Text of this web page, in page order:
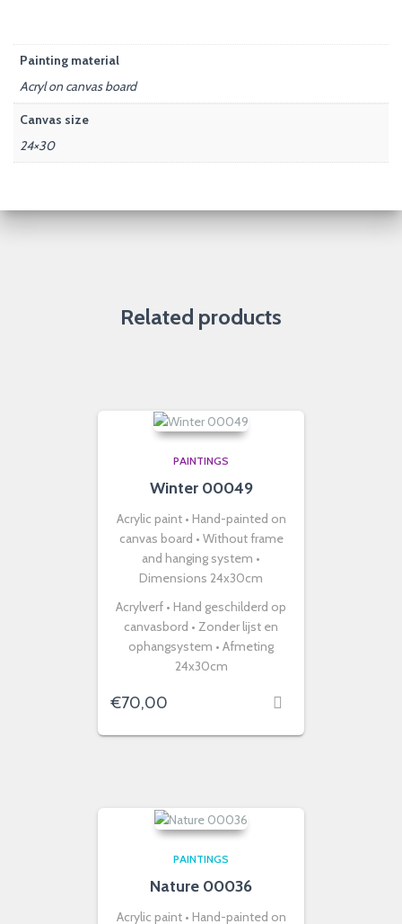
Painting material
Acryl on canvas board
Canvas size
24×30
Related products
PAINTINGS
Winter 00049
Acrylic paint • Hand-painted on
canvas board • Without frame
and hanging system •
Dimensions 24x30cm
Acrylverf • Hand geschilderd op
canvasbord • Zonder lijst en
ophangsystem • Afmeting
24x30cm
€70,00
PAINTINGS
Nature 00036
Acrylic paint • Hand-painted on